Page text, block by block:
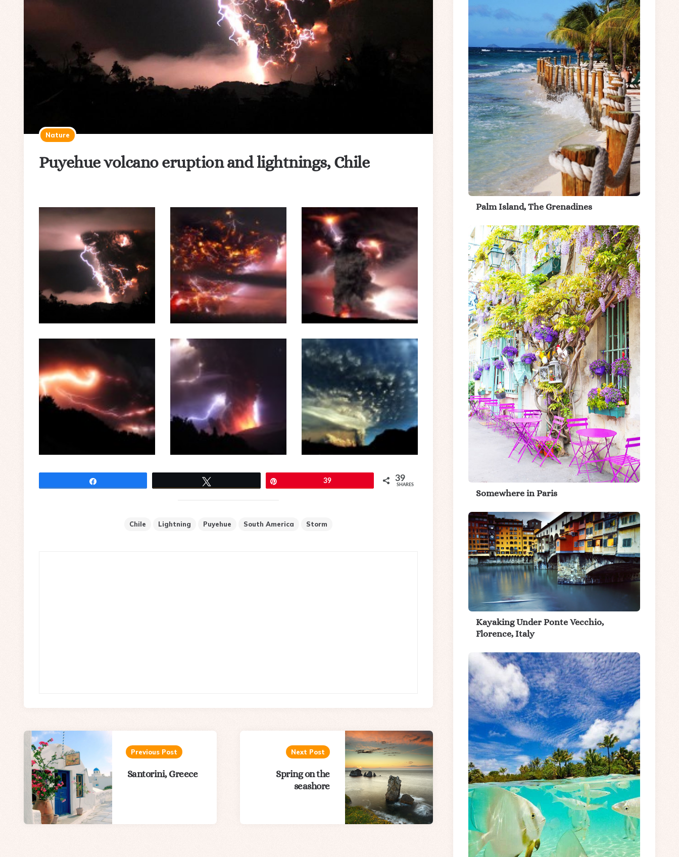
Nature
Puyehue volcano eruption and lightnings, Chile
39 39
SHARES
Chile Lightning Puyehue South America Storm
Post
navigation
Previous Post
Santorini, Greece
Next Post
Spring on the
seashore
Palm Island, The Grenadines
Somewhere in Paris
Kayaking Under Ponte Vecchio,
Florence, Italy